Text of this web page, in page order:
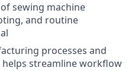
sewing machine
and routine
processes and
streamline workflow